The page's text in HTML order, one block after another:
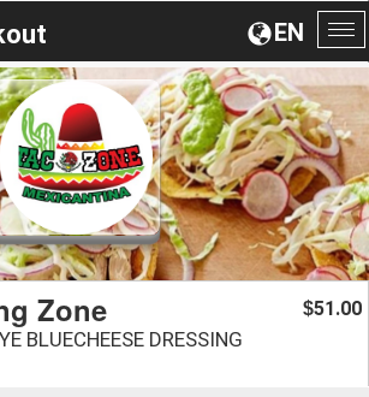
EN
Zone
BLUECHEESE DRESSING
$51.00